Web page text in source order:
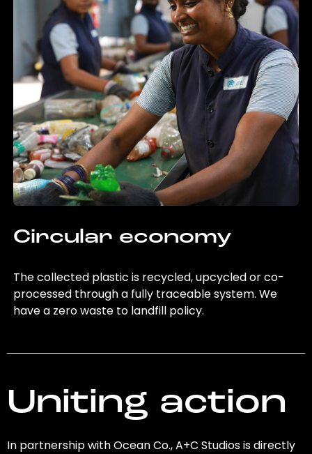
Circular economy
The collected plastic is recycled, upcycled or co-
processed through a fully traceable system. We
have a zero waste to landfill policy.
Uniting action
In partnership with Ocean Co., A+C Studios is directly